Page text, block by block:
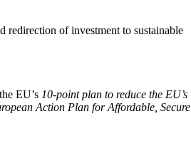
redirection of investment to sustainable
EU’s 10-point plan to reduce the EU’s
Action Plan for Affordable, Secure